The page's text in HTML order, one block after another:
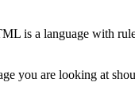
is a language with
are looking at